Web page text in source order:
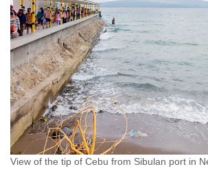
View of the tip of Cebu from Sibulan port in